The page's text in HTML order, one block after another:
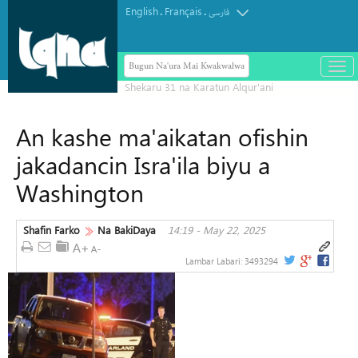
English. Français.فارسی
Bugun Na'ura Mai Kwakwalwa
باز
و
An kashe ma'aikatan ofishin
jakadancin Isra'ila biyu a
Washington
Shafin Farko Na BakiDaya 14:19 - May 22, 2025
Lambar Labari: 3493294